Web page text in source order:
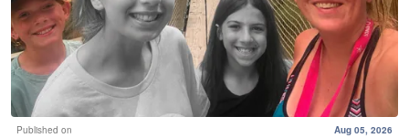
Published on Aug 05, 2026